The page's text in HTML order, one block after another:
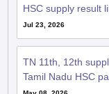
HSC supply result
Jul 23, 2026
TN 11th, 12th
Tamil Nadu HSC